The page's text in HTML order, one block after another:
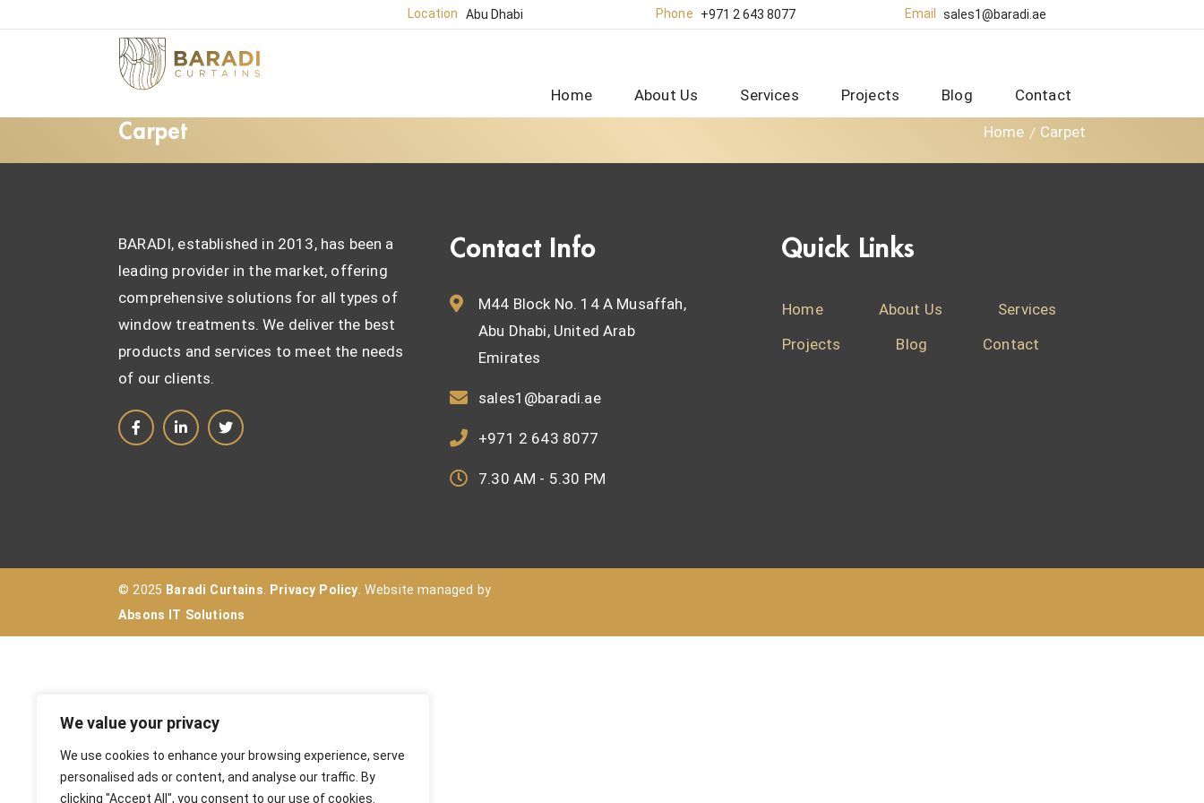
We value your privacy
We use cookies to enhance your browsing experience, serve
personalised ads or content, and analyse our traffic. By
clicking "Accept All", you consent to our use of cookies.
Location Abu Dhabi Phone +971 2 643 8077 Email sales1@baradi.ae
Home About Us Services Projects Blog Contact
Carpet Home Carpet
BARADI, established in 2013, has been a
leading provider in the market, offering
comprehensive solutions for all types of
window treatments. We deliver the best
products and services to meet the needs
of our clients.
Contact Info
M44 Block No. 14 A Musaffah,
Abu Dhabi, United Arab
Emirates
sales1@baradi.ae
+971 2 643 8077
7.30 AM - 5.30 PM
Quick Links
Home About Us
Services
Projects
Blog Contact
© 2025 Baradi Curtains Privacy Policy . Website managed by
Absons IT Solutions